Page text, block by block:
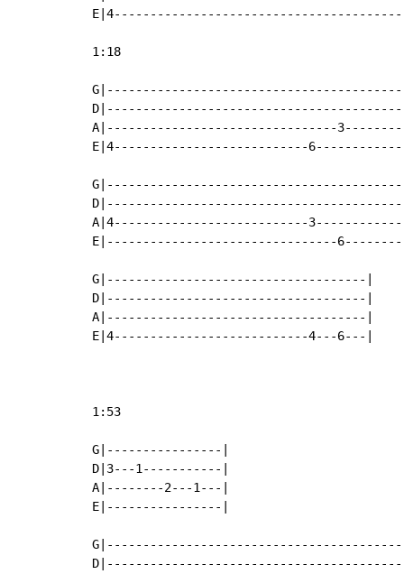
1:18
A|--------------------------------
E|4---------------------------
A|4---------------------------
E|--------------------------------
G|------------------------------------|
D|------------------------------------|
A|------------------------------------|
E|4---------------------------4---6---|
1:53
G|----------------|
D|3---1-----------|
A|--------2---1---|
E|----------------|